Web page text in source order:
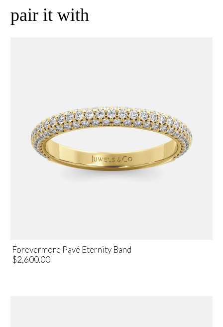
pair it with
Forevermore Pavé Eternity Band
$2,600.00